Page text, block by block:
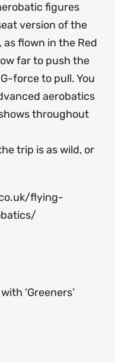
figures
version of the
flown in the Red
far to push the
force to pull. You
aerobatics
throughout
trip is as wild, or
flying-
‘Greeners’